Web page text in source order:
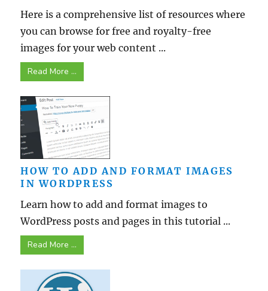
Here is a comprehensive list of resources where
you can browse for free and royalty-free
images for your web content ...
Read More ...
HOW TO ADD AND FORMAT IMAGES
IN WORDPRESS
Learn how to add and format images to
WordPress posts and pages in this tutorial ...
Read More ...